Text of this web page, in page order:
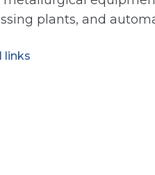
plants, and
links